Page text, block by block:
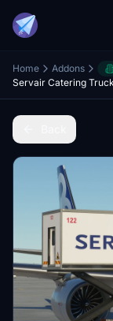
Home Addons
Servair Catering